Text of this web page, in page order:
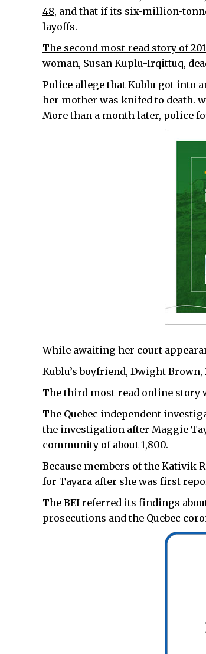
48, and that if its six-million-
layoffs.
The second most-read story of
woman, Susan Kuplu-Irqittuq,
Police allege that Kublu got into
her mother was knifed to death.
More than a month later, police
While awaiting her court
Kublu’s boyfriend, Dwight
The third most-read online story
The Quebec independent
the investigation after Maggie
community of about 1,800.
Because members of the Kativik
for Tayara after she was first
The BEI referred its findings
prosecutions and the Quebec